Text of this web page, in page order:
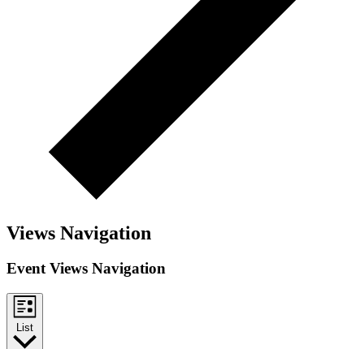
Views Navigation
Event Views Navigation
List